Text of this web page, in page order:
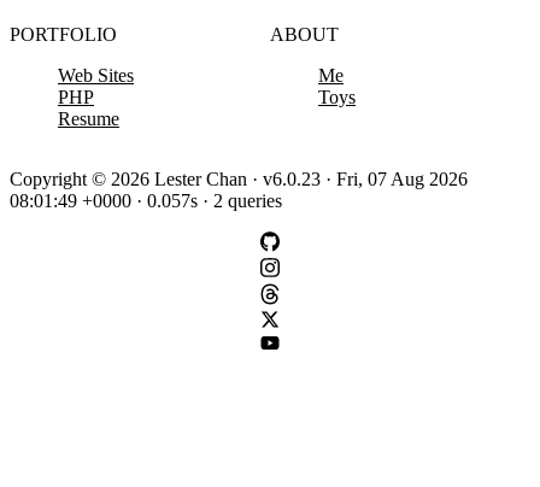
PORTFOLIO
Web Sites
PHP
Resume
ABOUT
Me
Toys
Copyright © 2026 Lester Chan · v6.0.23 · Fri, 07 Aug 2026
08:01:49 +0000 · 0.057s · 2 queries